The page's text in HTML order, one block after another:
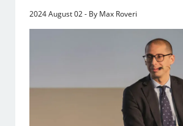
2024 August 02 - By Max Roveri